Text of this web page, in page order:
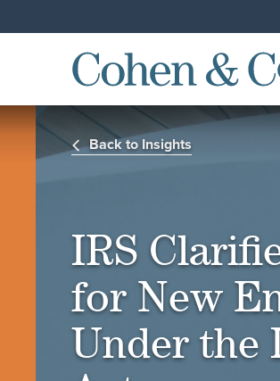
Back to Insights
IRS
for New
Under the